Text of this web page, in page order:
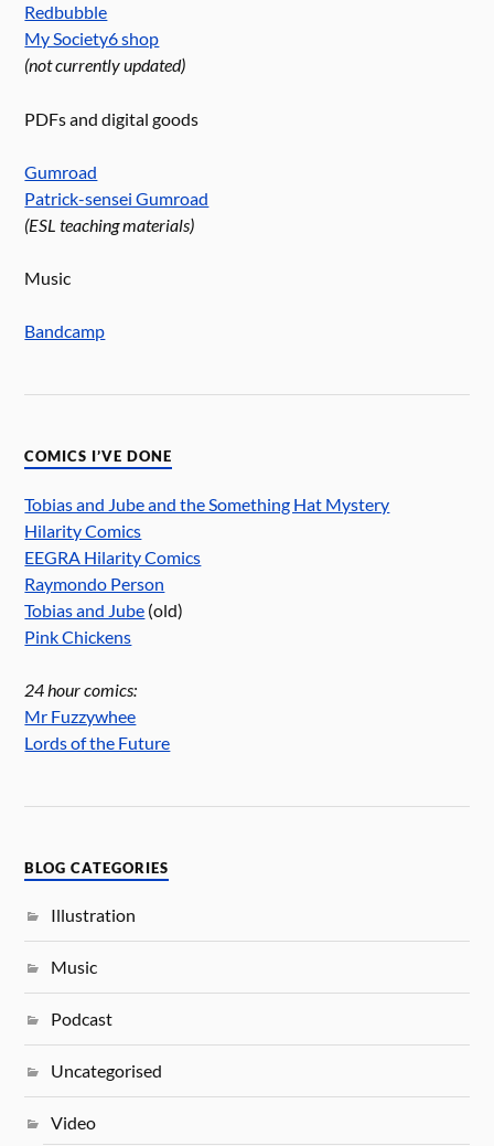
Redbubble
My Society6 shop
(not currently updated)
PDFs and digital goods
Gumroad
Patrick-sensei Gumroad
(ESL teaching materials)
Music
Bandcamp
COMICS I’VE DONE
Tobias and Jube and the Something Hat Mystery
Hilarity Comics
EEGRA Hilarity Comics
Raymondo Person
Tobias and Jube (old)
Pink Chickens
24 hour comics:
Mr Fuzzywhee
Lords of the Future
BLOG CATEGORIES
Illustration
Music
Podcast
Uncategorised
Video